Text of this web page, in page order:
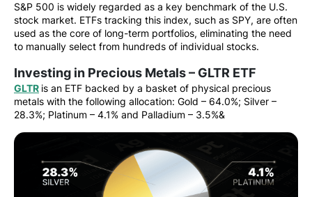
S&P 500 is widely regarded as a key benchmark of the U.S.
stock market. ETFs tracking this index, such as SPY, are often
used as the core of long-term portfolios, eliminating the need
to manually select from hundreds of individual stocks.
Investing in Precious Metals – GLTR ETF
GLTR is an ETF backed by a basket of physical precious
metals with the following allocation: Gold – 64.0%; Silver –
28.3%; Platinum – 4.1% and Palladium – 3.5%&